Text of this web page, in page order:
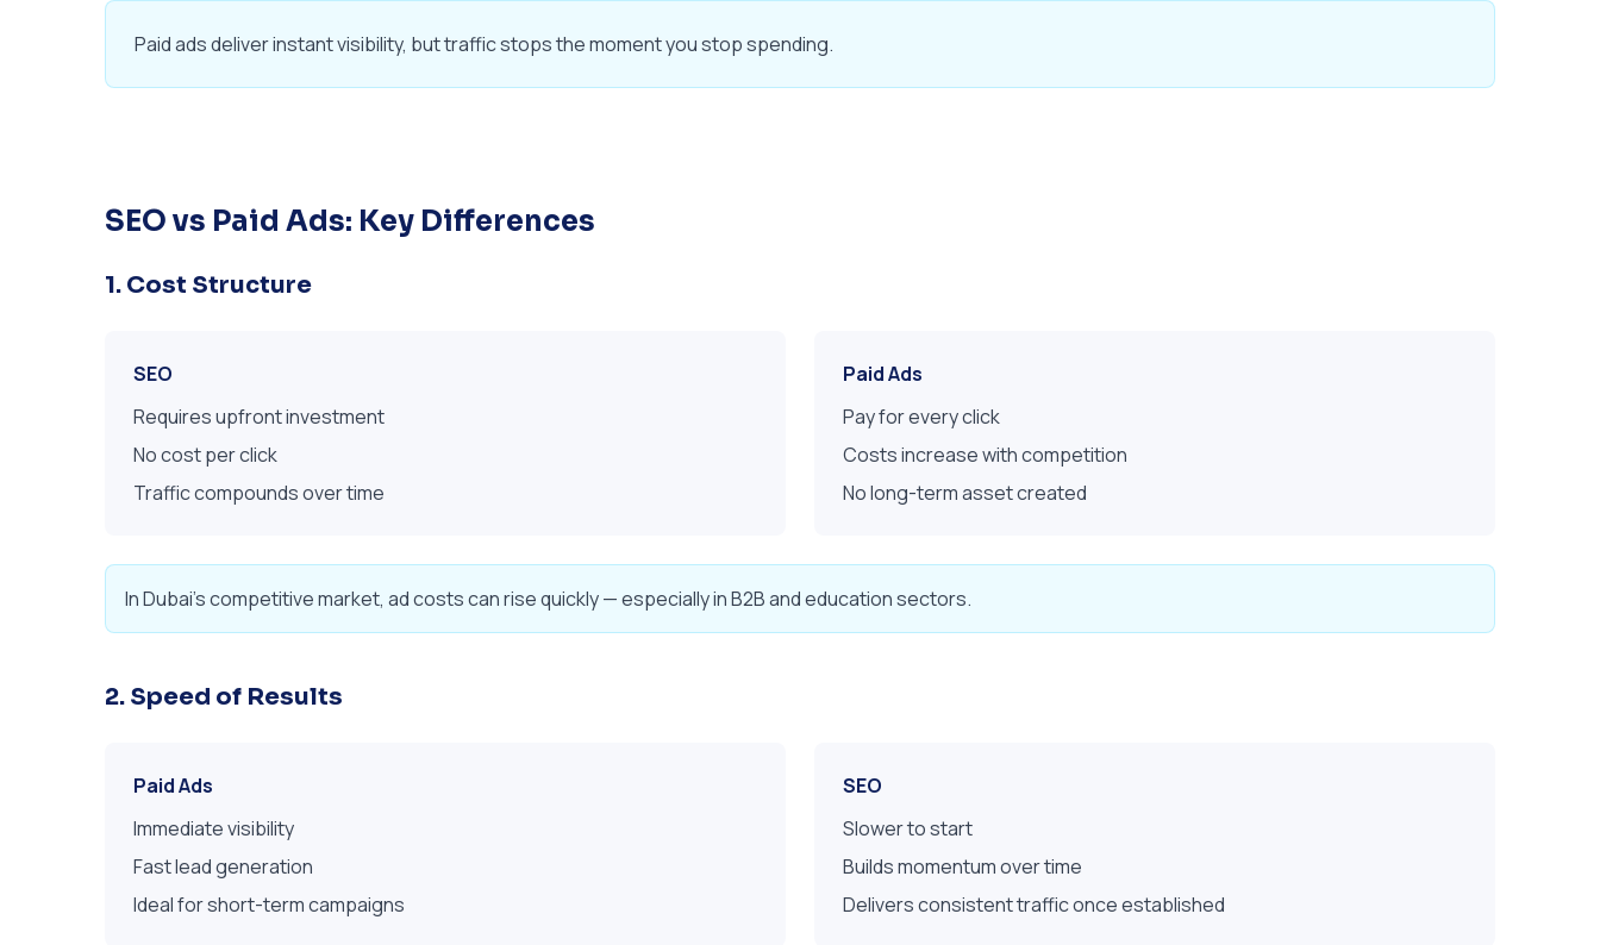
Paid ads deliver instant visibility, but traffic stops the moment you stop spending.
SEO vs Paid Ads: Key Differences
1. Cost Structure
SEO
Requires upfront investment
No cost per click
Traffic compounds over time
Paid Ads
Pay for every click
Costs increase with competition
No long-term asset created
In Dubai's competitive market, ad costs can rise quickly — especially in B2B and education sectors.
2. Speed of Results
Paid Ads
Immediate visibility
Fast lead generation
Ideal for short-term campaigns
SEO
Slower to start
Builds momentum over time
Delivers consistent traffic once established